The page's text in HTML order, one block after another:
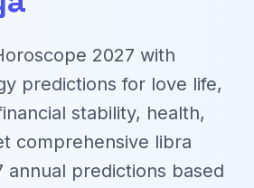
2027 with
predictions for love life,
stability, health,
comprehensive libra
annual predictions based